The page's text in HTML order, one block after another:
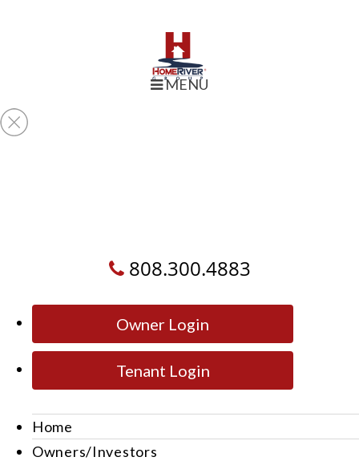
MENU
808.300.4883
Owner Login
Tenant Login
Home
Owners/Investors